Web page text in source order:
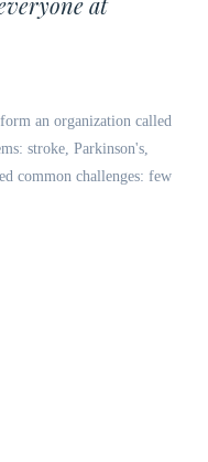
an organization called
stroke, Parkinson's,
common challenges: few